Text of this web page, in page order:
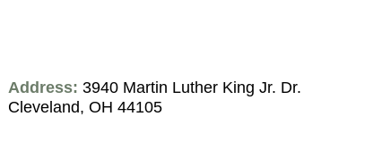
Address: 3940 Martin Luther King Jr. Dr.
Cleveland, OH 44105